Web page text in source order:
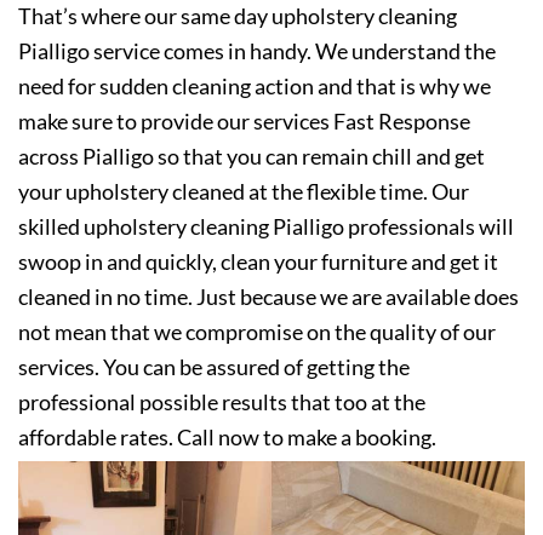
That’s where our same day upholstery cleaning
Pialligo service comes in handy. We understand the
need for sudden cleaning action and that is why we
make sure to provide our services Fast Response
across Pialligo so that you can remain chill and get
your upholstery cleaned at the flexible time. Our
skilled upholstery cleaning Pialligo professionals will
swoop in and quickly, clean your furniture and get it
cleaned in no time. Just because we are available does
not mean that we compromise on the quality of our
services. You can be assured of getting the
professional possible results that too at the
affordable rates. Call now to make a booking.